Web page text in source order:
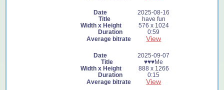
2025-08-16
have fun
576 x 1024
0:59
View
2025-09-07
♥️♥️♥️Me
888 x 1266
0:15
View